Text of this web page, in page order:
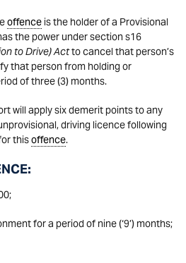
offence is the holder of a Provisional
the power under section s16
to Drive) Actto cancel that person’s
that person from holding or
of three (3) months.
will apply six demerit points to any
driving licence following
thisoffence.
for a period of nine (‘9’) months;